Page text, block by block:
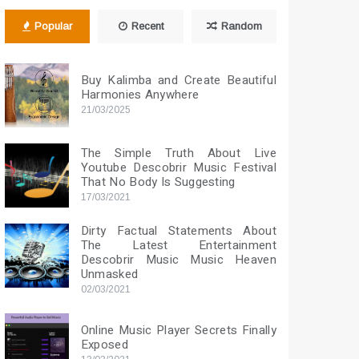
Popular Recent Random
Buy Kalimba and Create Beautiful
Harmonies Anywhere
21/03/2025
The Simple Truth About Live
Youtube Descobrir Music Festival
That No Body Is Suggesting
17/03/2021
Dirty Factual Statements About
The Latest Entertainment
Descobrir Music Music Heaven
Unmasked
02/03/2021
Online Music Player Secrets Finally
Exposed